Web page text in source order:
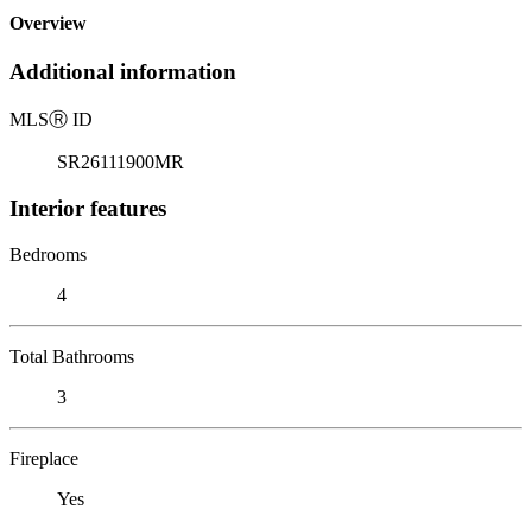
Overview
Additional information
MLSⓇ ID
SR26111900MR
Interior features
Bedrooms
4
Total Bathrooms
3
Fireplace
Yes